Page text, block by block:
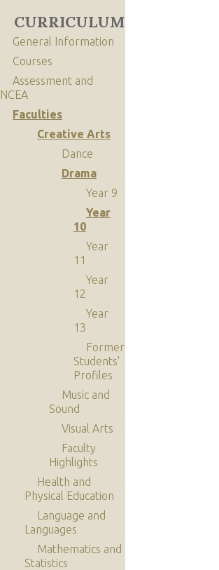
CURRICULUM
General Information
Courses
Assessment and
NCEA
Faculties
Creative Arts
Dance
Drama
Year 9
Year
10
Year
11
Year
12
Year
13
Former
Students'
Profiles
Music and
Sound
Visual Arts
Faculty
Highlights
Health and
Physical Education
Language and
Languages
Mathematics and
Statistics